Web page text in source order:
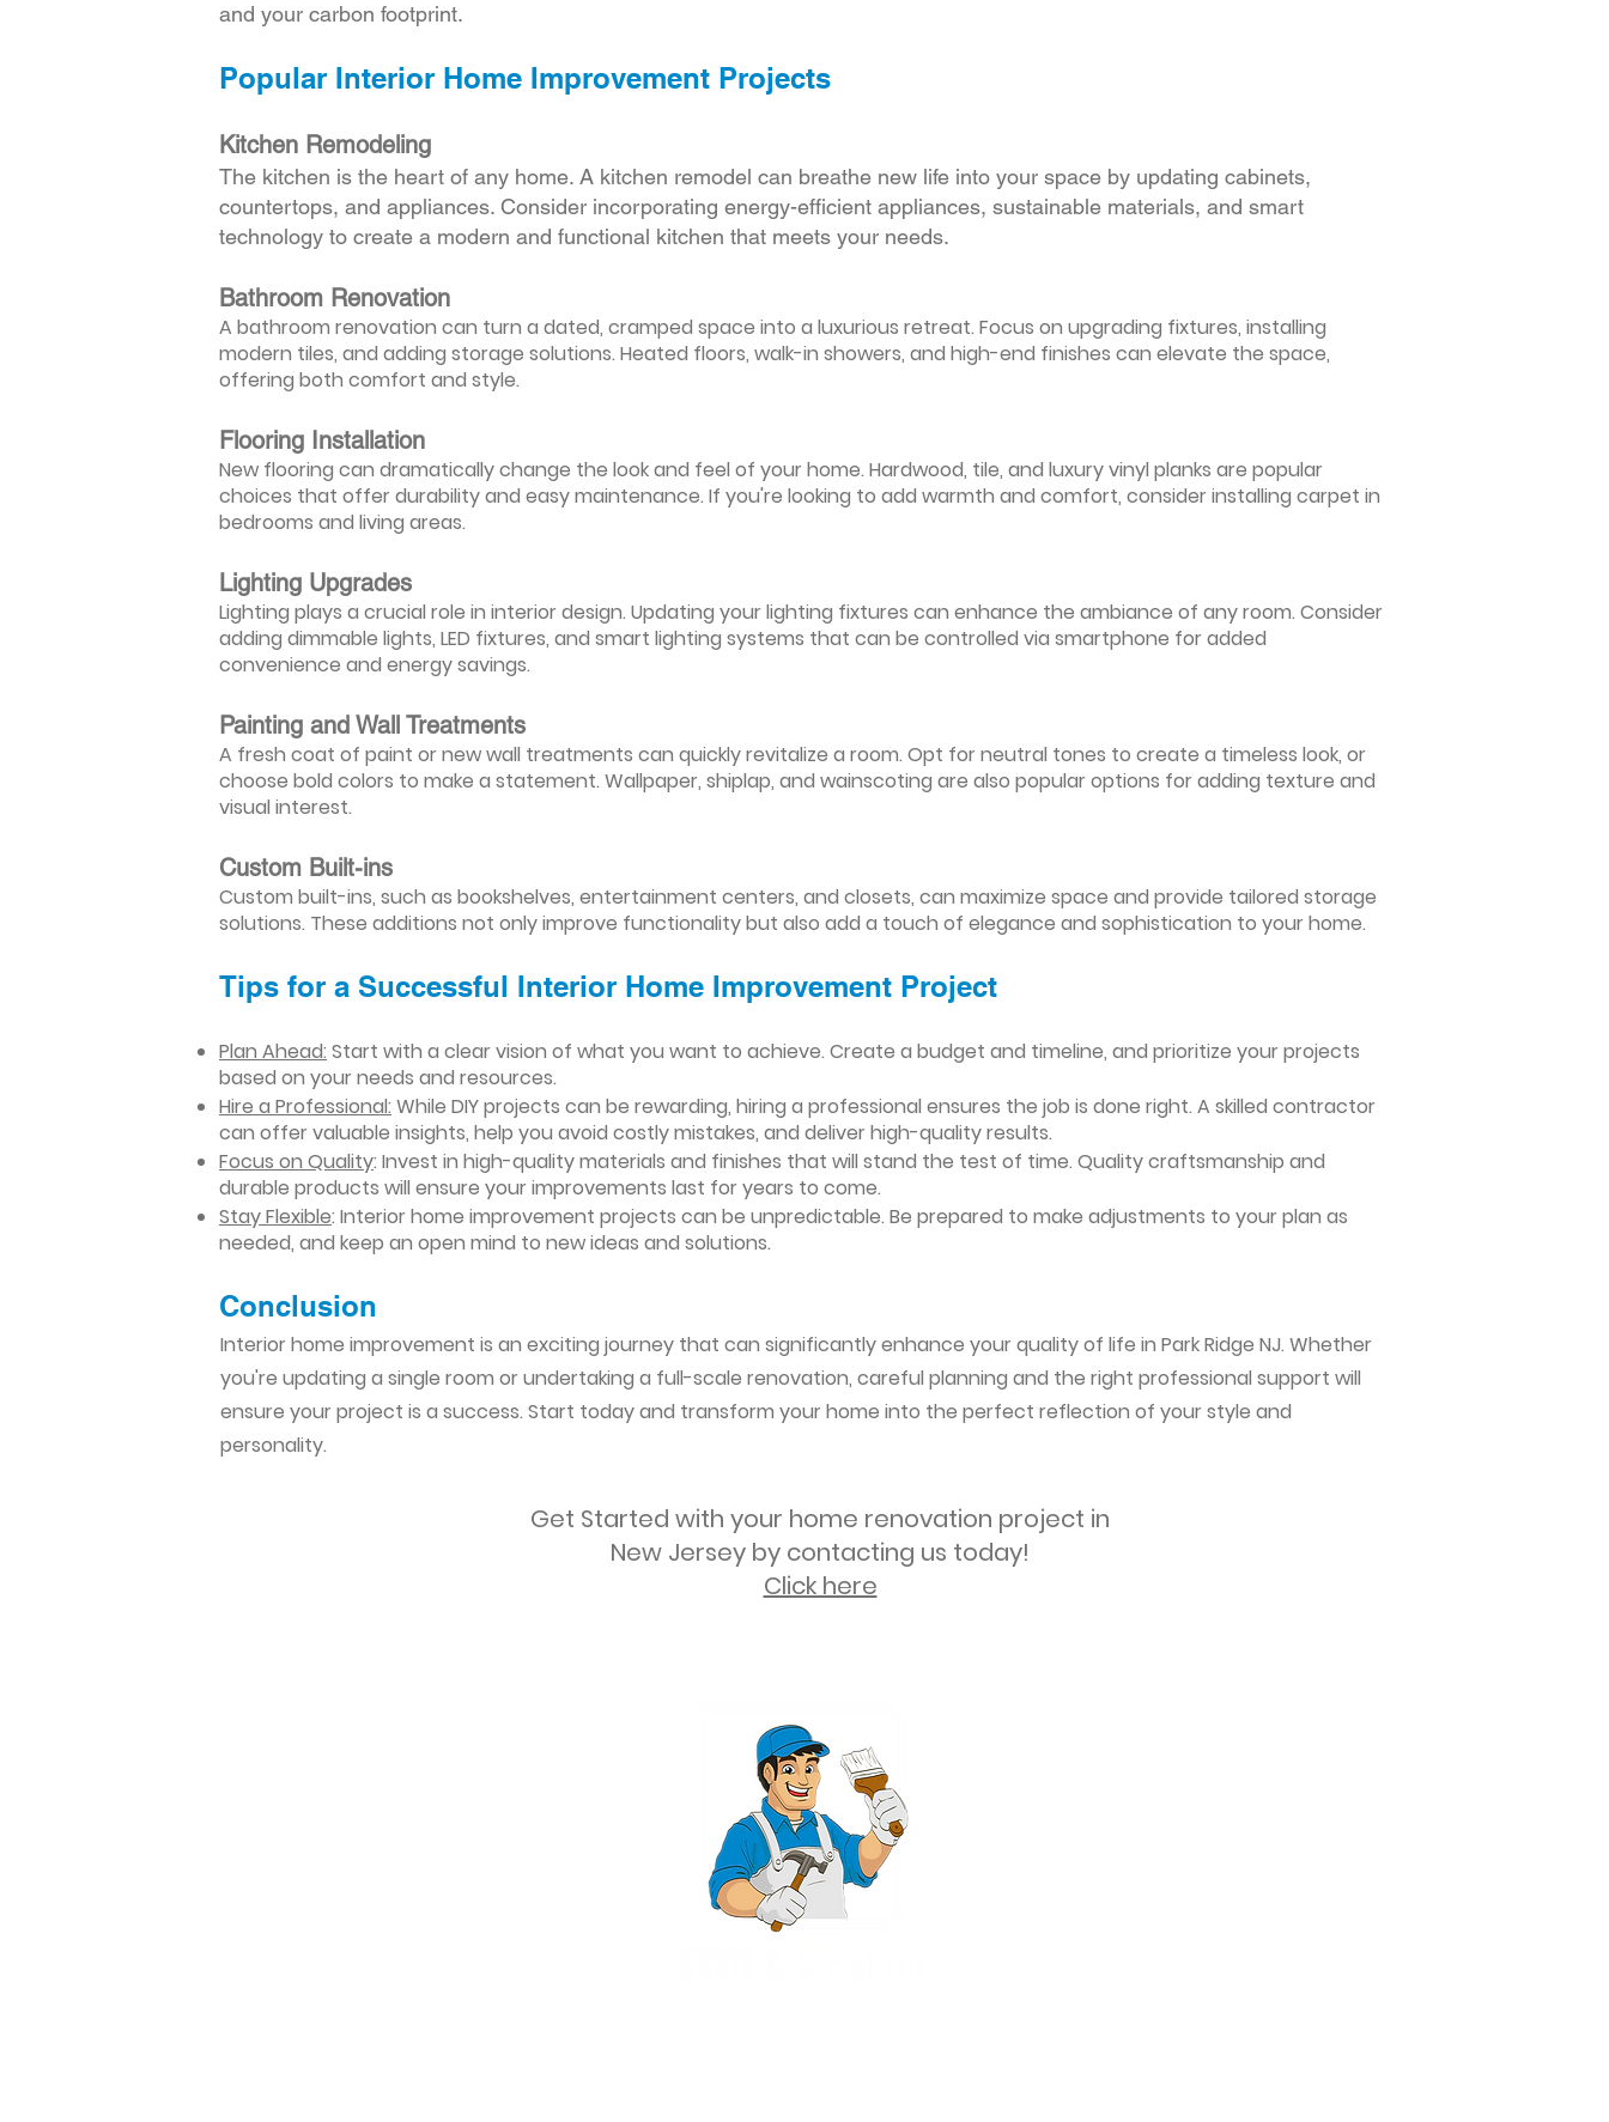
and your carbon footprint.
Popular Interior Home Improvement Projects
Kitchen Remodeling
The kitchen is the heart of any home. A kitchen remodel can breathe new life into your space by updating cabinets,
countertops, and appliances. Consider incorporating energy-efficient appliances, sustainable materials, and smart
technology to create a modern and functional kitchen that meets your needs.
Bathroom Renovation
A bathroom renovation can turn a dated, cramped space into a luxurious retreat. Focus on upgrading fixtures, installing
modern tiles, and adding storage solutions. Heated floors, walk-in showers, and high-end finishes can elevate the space,
offering both comfort and style.
Flooring Installation
New flooring can dramatically change the look and feel of your home. Hardwood, tile, and luxury vinyl planks are popular
choices that offer durability and easy maintenance. If you're looking to add warmth and comfort, consider installing carpet in
bedrooms and living areas.
Lighting Upgrades
Lighting plays a crucial role in interior design. Updating your lighting fixtures can enhance the ambiance of any room. Consider
adding dimmable lights, LED fixtures, and smart lighting systems that can be controlled via smartphone for added
convenience and energy savings.
Painting and Wall Treatments
A fresh coat of paint or new wall treatments can quickly revitalize a room. Opt for neutral tones to create a timeless look, or
choose bold colors to make a statement. Wallpaper, shiplap, and wainscoting are also popular options for adding texture and
visual interest.
Custom Built-ins
Custom built-ins, such as bookshelves, entertainment centers, and closets, can maximize space and provide tailored storage
solutions. These additions not only improve functionality but also add a touch of elegance and sophistication to your home.
Tips for a Successful Interior Home Improvement Project
Plan Ahead: Start with a clear vision of what you want to achieve. Create a budget and timeline, and prioritize your projects
based on your needs and resources.
Hire a Professional: While DIY projects can be rewarding, hiring a professional ensures the job is done right. A skilled contractor
can offer valuable insights, help you avoid costly mistakes, and deliver high-quality results.
Focus on Quality: Invest in high-quality materials and finishes that will stand the test of time. Quality craftsmanship and
durable products will ensure your improvements last for years to come.
Stay Flexible: Interior home improvement projects can be unpredictable. Be prepared to make adjustments to your plan as
needed, and keep an open mind to new ideas and solutions.
Conclusion​
Interior home improvement is an exciting journey that can significantly enhance your quality of life in Park Ridge NJ. Whether
you're updating a single room or undertaking a full-scale renovation, careful planning and the right professional support will
ensure your project is a success. Start today and transform your home into the perfect reflection of your style and
personality.
Get Started with your home renovation project in
New Jersey by contacting us today!
Click here